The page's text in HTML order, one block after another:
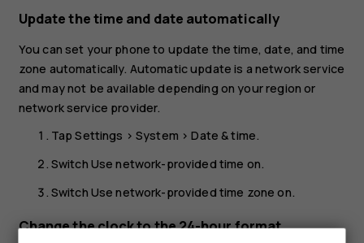
Update the time and date automatically
You can set your phone to update the time, date, and time
zone automatically. Automatic update is a network service
and may not be available depending on your region or
network service provider.
TapSettings >System >Date & time.
Switch Use network-provided time on.
Switch Use network-provided time zone on.
Change the clock to the 24-hour format